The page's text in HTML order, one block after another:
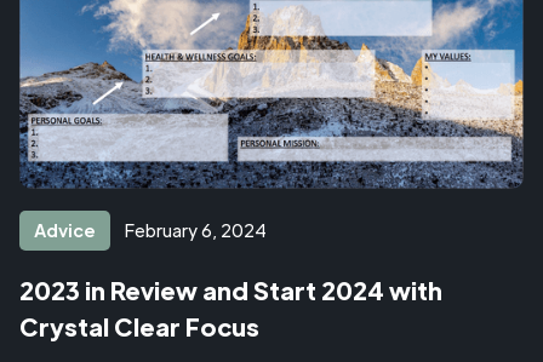
Advice February 6, 2024
2023 in Review and Start 2024 with
Crystal Clear Focus